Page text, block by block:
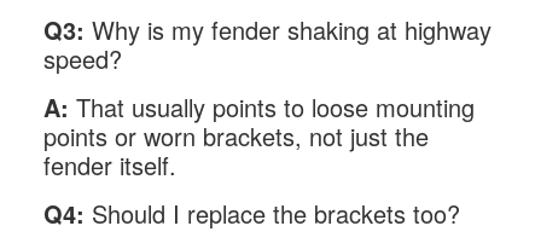
Q3: Why is my fender shaking at highway
speed?
A: That usually points to loose mounting
points or worn brackets, not just the
fender itself.
Q4: Should I replace the brackets too?